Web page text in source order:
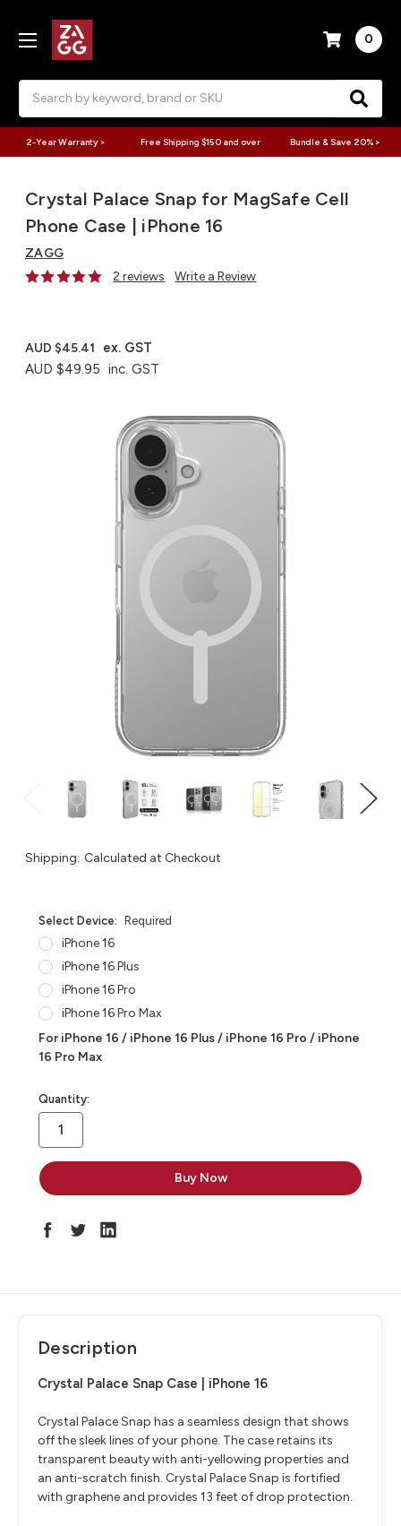
0
2-Year Warranty > Free Shipping $150 and over Bundle & Save 20% >
Crystal Palace Snap for MagSafe Cell
Phone Case | iPhone 16
ZAGG
2 reviews
Write a Review
AUD $49.95 inc. GST
AUD $45.41 ex. GST
Shipping: Calculated at Checkout
Select Device: Required
iPhone 16
iPhone 16 Plus
iPhone 16 Pro
iPhone 16 Pro Max
For iPhone 16 / iPhone 16 Plus / iPhone 16 Pro / iPhone
16 Pro Max
in
stock
Quantity:
Description
Crystal Palace Snap Case | iPhone 16
Crystal Palace Snap has a seamless design that shows
off the sleek lines of your phone. The case retains its
transparent beauty with anti-yellowing properties and
an anti-scratch finish. Crystal Palace Snap is fortified
with graphene and provides 13 feet of drop protection.